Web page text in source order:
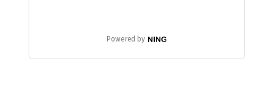
Powered by